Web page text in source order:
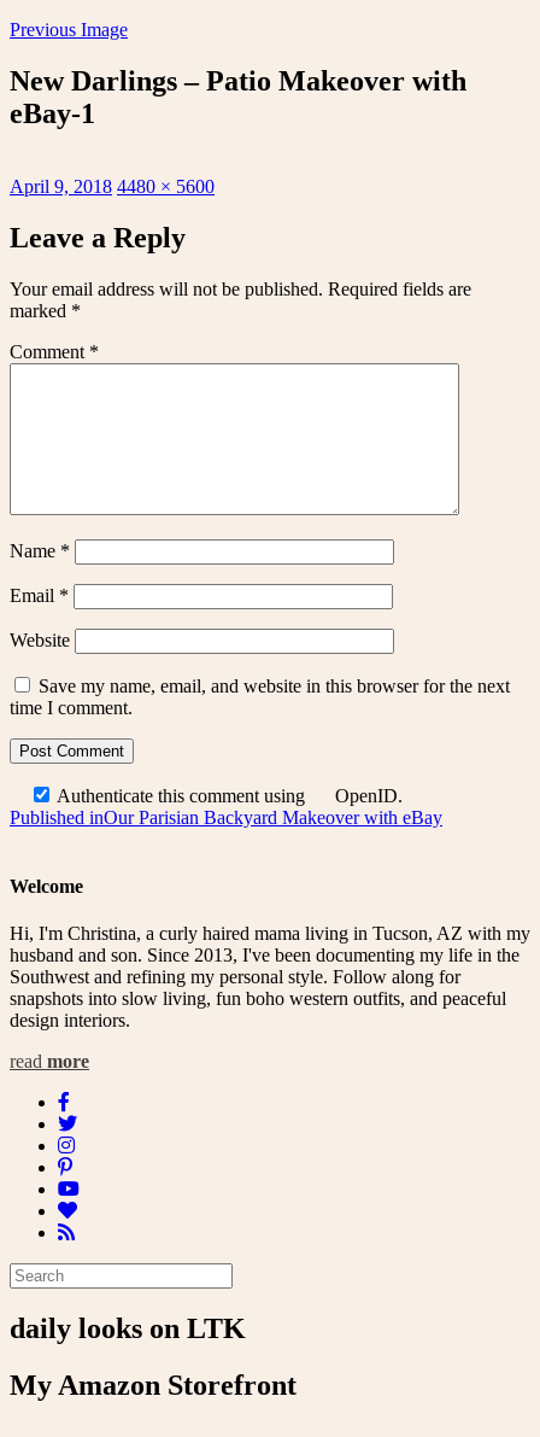
Previous Image
New Darlings – Patio Makeover with
eBay-1
Posted
April 9, 2018 Full
4480 × 5600
Leave a Reply
Your email address will not be published. Required fields are
marked *
Comment *
Name *
Email *
Website
Save my name, email, and website in this browser for the next
time I comment.
Authenticate this comment using OpenID.
Post
Published inOur Parisian Backyard Makeover with eBay
Welcome
Hi, I'm Christina, a curly haired mama living in Tucson, AZ with my
husband and son. Since 2013, I've been documenting my life in the
Southwest and refining my personal style. Follow along for
snapshots into slow living, fun boho western outfits, and peaceful
design interiors.
read more
daily looks on LTK
My Amazon Storefront